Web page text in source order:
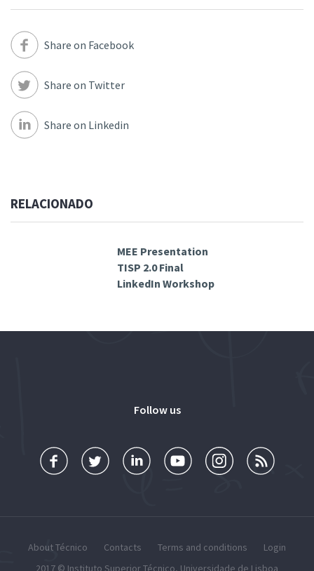
Share on Facebook
Share on Twitter
Share on Linkedin
RELACIONADO
MEE Presentation
TISP 2.0 Final
LinkedIn Workshop
Follow us
About Técnico Contacts Terms and conditions
Login
2017 © Instituto Superior Técnico, Universidade de Lisboa